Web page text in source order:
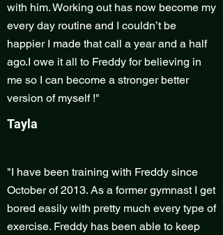
with him. Working out has now become my
every day routine and I couldn’t be
happier I made that call a year and a half
ago.I owe it all to Freddy for believing in
me so I can become a stronger better
version of myself !"
Tayla
"I have been training with Freddy since
October of 2013. As a former gymnast I get
bored easily with pretty much every type of
exercise. Freddy has been able to keep